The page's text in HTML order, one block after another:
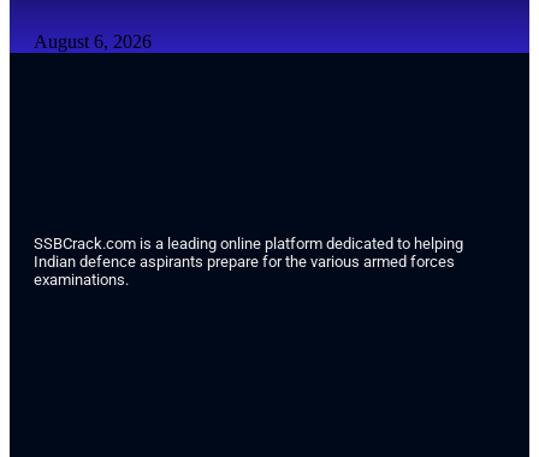
August 6, 2026
SSBCrack.com is a leading online platform dedicated to helping
Indian defence aspirants prepare for the various armed forces
examinations.